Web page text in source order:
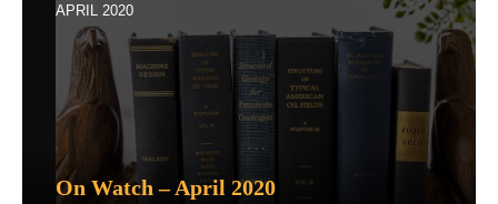
APRIL 2020
On Watch – April 2020